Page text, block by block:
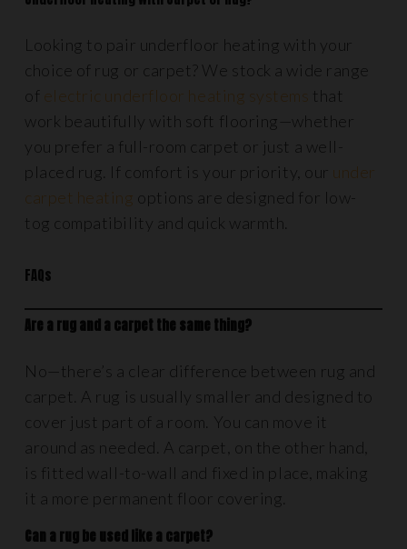
Looking to pair underfloor heating with your
choice of rug or carpet? We stock a wide range
of electric underfloor heating systems that
work beautifully with soft flooring—whether
you prefer a full-room carpet or just a well-
placed rug. If comfort is your priority, our under
carpet heating options are designed for low-
tog compatibility and quick warmth.
FAQs
Are a rug and a carpet the same thing?
No—there’s a clear difference between rug and
carpet. A rug is usually smaller and designed to
cover just part of a room. You can move it
around as needed. A carpet, on the other hand,
is fitted wall-to-wall and fixed in place, making
it a more permanent floor covering.
Can a rug be used like a carpet?